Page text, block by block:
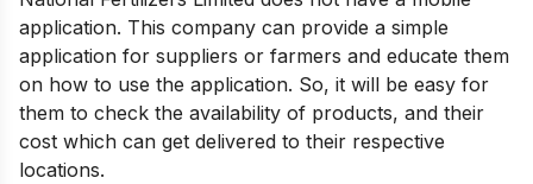
application. This company can provide a simple
application for suppliers or farmers and educate them
on how to use the application. So, it will be easy for
them to check the availability of products, and their
cost which can get delivered to their respective
locations.